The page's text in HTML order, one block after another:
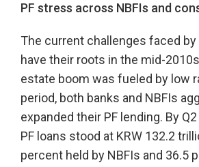
PF stress across NBFIs and
The current challenges faced by
have their roots in the mid-
estate boom was fueled by low
period, both banks and NBFIs
expanded their PF lending. By Q2
PF loans stood at KRW 132.2
percent held by NBFIs and 36.5